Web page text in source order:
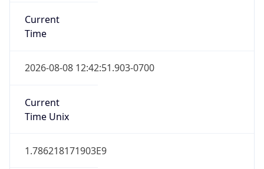
Current
Time
2026-08-08 12:42:51.903-0700
Current
Time Unix
1.786218171903E9